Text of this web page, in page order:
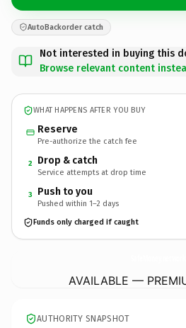
AutoBackorder catch
Not interested in buying this
Browse relevant content
WHAT HAPPENS AFTER YOU BUY
Reserve
Pre-authorize the catch fee
2 Drop & catch
Service attempts at drop time
3 Push to you
Pushed within 1–2 days
Funds only charged if caught
AVAILABLE —
AUTHORITY SNAPSHOT